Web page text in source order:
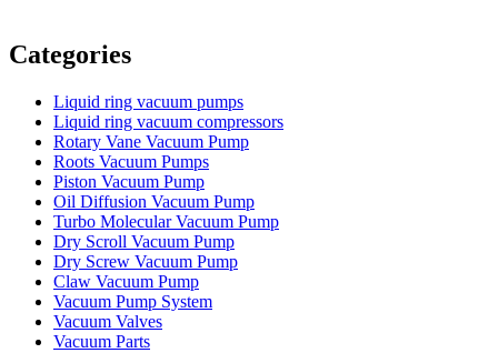
Categories
Liquid ring vacuum pumps
Liquid ring vacuum compressors
Rotary Vane Vacuum Pump
Roots Vacuum Pumps
Piston Vacuum Pump
Oil Diffusion Vacuum Pump
Turbo Molecular Vacuum Pump
Dry Scroll Vacuum Pump
Dry Screw Vacuum Pump
Claw Vacuum Pump
Vacuum Pump System
Vacuum Valves
Vacuum Parts